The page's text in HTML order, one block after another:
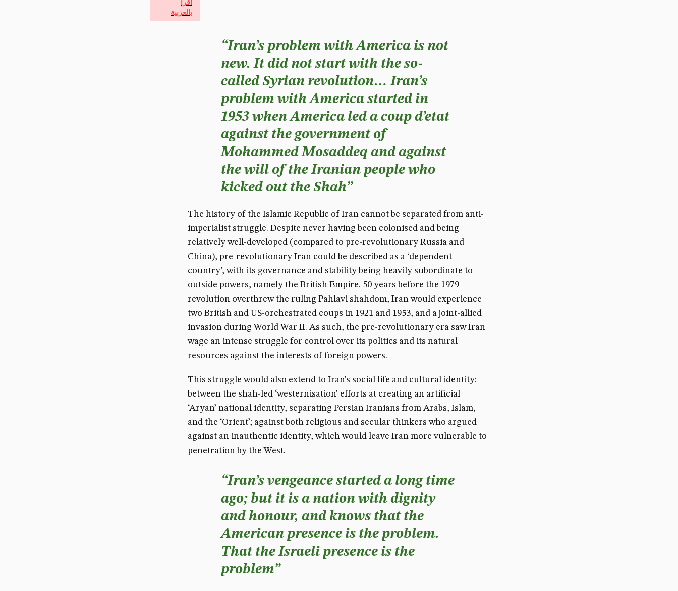
اقرأ
بالعربية
“Iran’s problem with America is not
new. It did not start with the so-
called Syrian revolution… Iran’s
problem with America started in
1953 when America led a coup d’etat
against the government of
Mohammed Mosaddeq and against
the will of the Iranian people who
kicked out the Shah”
The history of the Islamic Republic of Iran cannot be separated from anti-
imperialist struggle. Despite never having been colonised and being
relatively well-developed (compared to pre-revolutionary Russia and
China), pre-revolutionary Iran could be described as a ‘dependent
country’, with its governance and stability being heavily subordinate to
outside powers, namely the British Empire. 50 years before the 1979
revolution overthrew the ruling Pahlavi shahdom, Iran would experience
two British and US-orchestrated coups in 1921 and 1953, and a joint-allied
invasion during World War II. As such, the pre-revolutionary era saw Iran
wage an intense struggle for control over its politics and its natural
resources against the interests of foreign powers.
This struggle would also extend to Iran’s social life and cultural identity:
between the shah-led ‘westernisation’ efforts at creating an artificial
‘Aryan’ national identity, separating Persian Iranians from Arabs, Islam,
and the ‘Orient’; against both religious and secular thinkers who argued
against an inauthentic identity, which would leave Iran more vulnerable to
penetration by the West.
“Iran’s vengeance started a long time
ago; but it is a nation with dignity
and honour, and knows that the
American presence is the problem.
That the Israeli presence is the
problem”